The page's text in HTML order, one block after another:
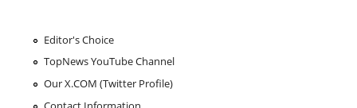
Editor's Choice
TopNews YouTube Channel
Our X.COM (Twitter Profile)